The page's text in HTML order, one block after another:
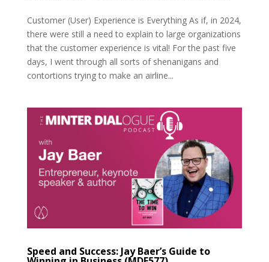
Customer (User) Experience is Everything As if, in 2024,
there were still a need to explain to large organizations
that the customer experience is vital! For the past five
days, I went through all sorts of shenanigans and
contortions trying to make an airline...
Speed and Success: Jay Baer’s Guide to